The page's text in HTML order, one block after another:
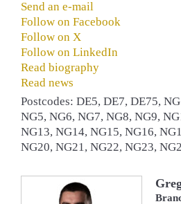
Send an e-mail
Follow on Facebook
Follow on X
Follow on LinkedIn
Read biography
Read news
Postcodes: DE5, DE7, DE75,
NG5, NG6, NG7, NG8, NG9,
NG13, NG14, NG15, NG16,
NG20, NG21, NG22, NG23,